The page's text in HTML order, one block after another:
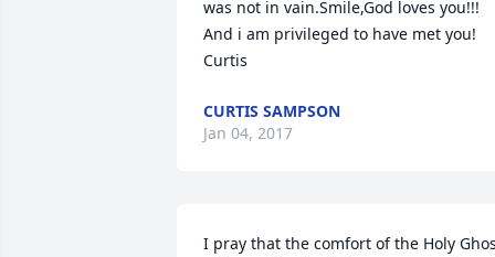
was not in vain.Smile,God loves you!!!
And i am privileged to have met you!
Curtis
CURTIS SAMPSON
Jan 04, 2017
I pray that the comfort of the Holy